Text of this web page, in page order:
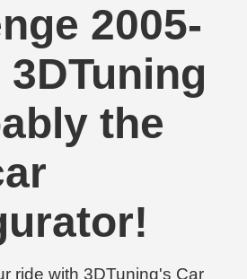
2005-
3DTuning
the
ride with 3DTuning's Car